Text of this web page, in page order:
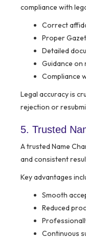
compliance with
Correct
Proper
Detailed
Guidance on
Compliance
Legal accuracy is
rejection or
5. Trusted
A trusted Name
and consistent
Key advantages
Smooth
Reduced
Continuous